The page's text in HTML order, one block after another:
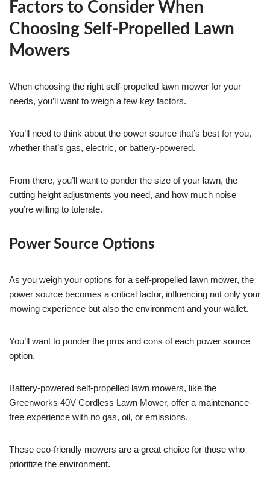
Factors to Consider When
Choosing Self-Propelled Lawn
Mowers
When choosing the right self-propelled lawn mower for your
needs, you’ll want to weigh a few key factors.
You’ll need to think about the power source that’s best for you,
whether that’s gas, electric, or battery-powered.
From there, you’ll want to ponder the size of your lawn, the
cutting height adjustments you need, and how much noise
you’re willing to tolerate.
Power Source Options
As you weigh your options for a self-propelled lawn mower, the
power source becomes a critical factor, influencing not only your
mowing experience but also the environment and your wallet.
You’ll want to ponder the pros and cons of each power source
option.
Battery-powered self-propelled lawn mowers, like the
Greenworks 40V Cordless Lawn Mower, offer a maintenance-
free experience with no gas, oil, or emissions.
These eco-friendly mowers are a great choice for those who
prioritize the environment.